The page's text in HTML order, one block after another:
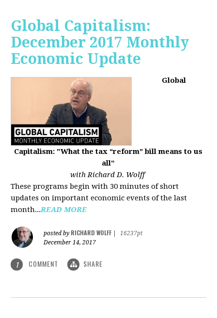
Global Capitalism:
December 2017 Monthly
Economic Update
Global
Capitalism: "What the tax “reform” bill means to us
all"
with Richard D. Wolff
These programs begin with 30 minutes of short
updates on important economic events of the last
month...READ MORE
posted by RICHARD WOLFF
16237pt
December 14, 2017
1 COMMENT SHARE